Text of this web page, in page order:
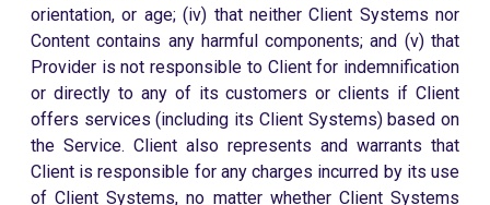
orientation, or age; (iv) that neither Client Systems nor
Content contains any harmful components; and (v) that
Provider is not responsible to Client for indemnification
or directly to any of its customers or clients if Client
offers services (including its Client Systems) based on
the Service. Client also represents and warrants that
Client is responsible for any charges incurred by its use
of Client Systems, no matter whether Client Systems